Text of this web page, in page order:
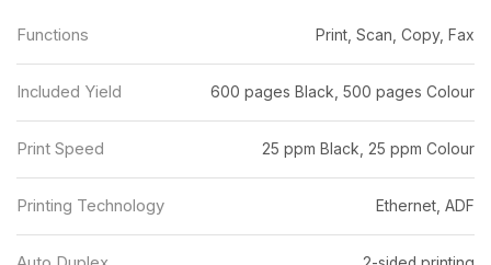
Functions Print, Scan, Copy, Fax
Included Yield 600 pages Black, 500 pages Colour
Print Speed 25 ppm Black, 25 ppm Colour
Printing Technology Ethernet, ADF